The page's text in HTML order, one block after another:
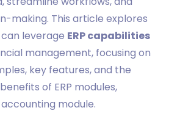
making. This article explores
leverage ERP capabilities
management, focusing on
key features, and the
of ERP modules,
module.